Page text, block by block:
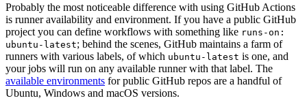
Probably the most noticeable difference with using GitHub Actions
is runner availability and environment. If you have a public GitHub
project you can define workflows with something like runs-on:
ubuntu-latest; behind the scenes, GitHub maintains a farm of
runners with various labels, of which ubuntu-latest is one, and
your jobs will run on any available runner with that label. The
available environments for public GitHub repos are a handful of
Ubuntu, Windows and macOS versions.